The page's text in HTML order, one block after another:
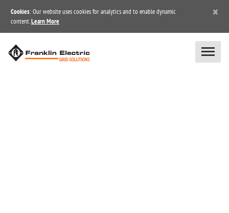
Cookies: Our website uses cookies for analytics and to enable dynamic
content. Learn More
×